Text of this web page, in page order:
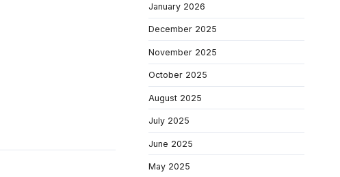
January 2026
December 2025
November 2025
October 2025
August 2025
July 2025
June 2025
May 2025